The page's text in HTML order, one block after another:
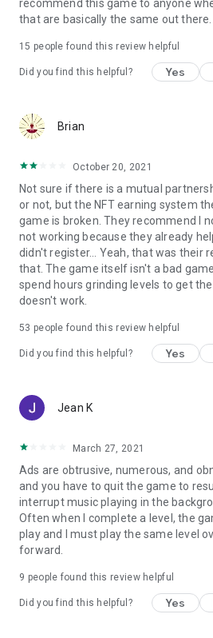
recommend this game to anyone
that are basically the same out there.
15 people found this review helpful
Did you find this helpful? Yes
Brian
October 20, 2021
Not sure if there is a mutual
or not, but the NFT earning system
game is broken. They recommend I
not working because they already
didn't register... Yeah, that was their
that. The game itself isn't a bad
spend hours grinding levels to get
doesn't work.
53 people found this review helpful
Did you find this helpful? Yes
Jean K
March 27, 2021
Ads are obtrusive, numerous, and
and you have to quit the game to
interrupt music playing in the
Often when I complete a level, the
play and I must play the same level
forward.
9 people found this review helpful
Did you find this helpful? Yes